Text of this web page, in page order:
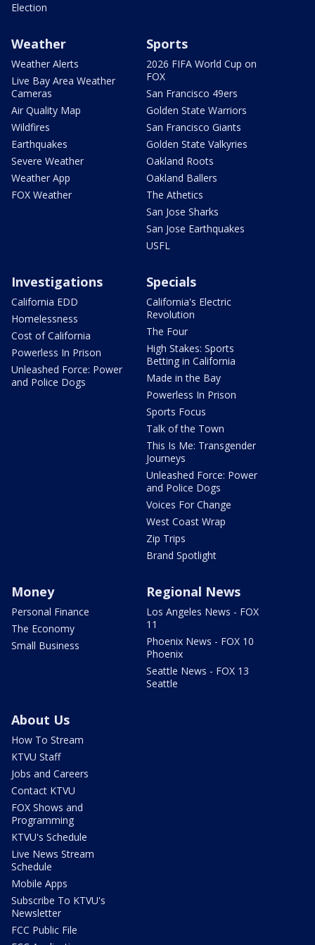
Election
Weather
Weather Alerts
Live Bay Area Weather
Cameras
Air Quality Map
Wildfires
Earthquakes
Severe Weather
Weather App
FOX Weather
Sports
2026 FIFA World Cup on
FOX
San Francisco 49ers
Golden State Warriors
San Francisco Giants
Golden State Valkyries
Oakland Roots
Oakland Ballers
The Athetics
San Jose Sharks
San Jose Earthquakes
USFL
Investigations
California EDD
Homelessness
Cost of California
Powerless In Prison
Unleashed Force: Power
and Police Dogs
Specials
California's Electric
Revolution
The Four
High Stakes: Sports
Betting in California
Made in the Bay
Powerless In Prison
Sports Focus
Talk of the Town
This Is Me: Transgender
Journeys
Unleashed Force: Power
and Police Dogs
Voices For Change
West Coast Wrap
Zip Trips
Brand Spotlight
Money
Personal Finance
The Economy
Small Business
Regional News
Los Angeles News - FOX
11
Phoenix News - FOX 10
Phoenix
Seattle News - FOX 13
Seattle
About Us
How To Stream
KTVU Staff
Jobs and Careers
Contact KTVU
FOX Shows and
Programming
KTVU's Schedule
Live News Stream
Schedule
Mobile Apps
Subscribe To KTVU's
Newsletter
FCC Public File